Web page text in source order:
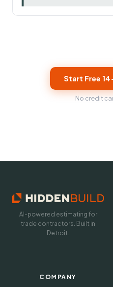
Start Free
No credit
AI-powered estimating for
trade contractors. Built in
Detroit.
COMPANY